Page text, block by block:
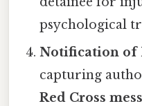
psychological
Notification of
capturing
Red Cross